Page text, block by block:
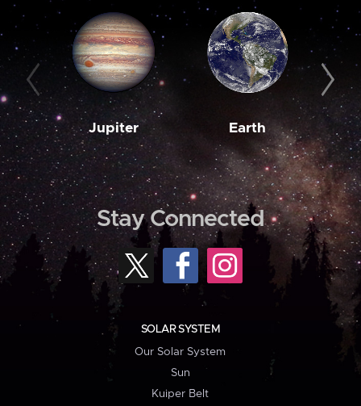
Jupiter Earth
Stay Connected
SOLAR SYSTEM
Our Solar System
Sun
Kuiper Belt